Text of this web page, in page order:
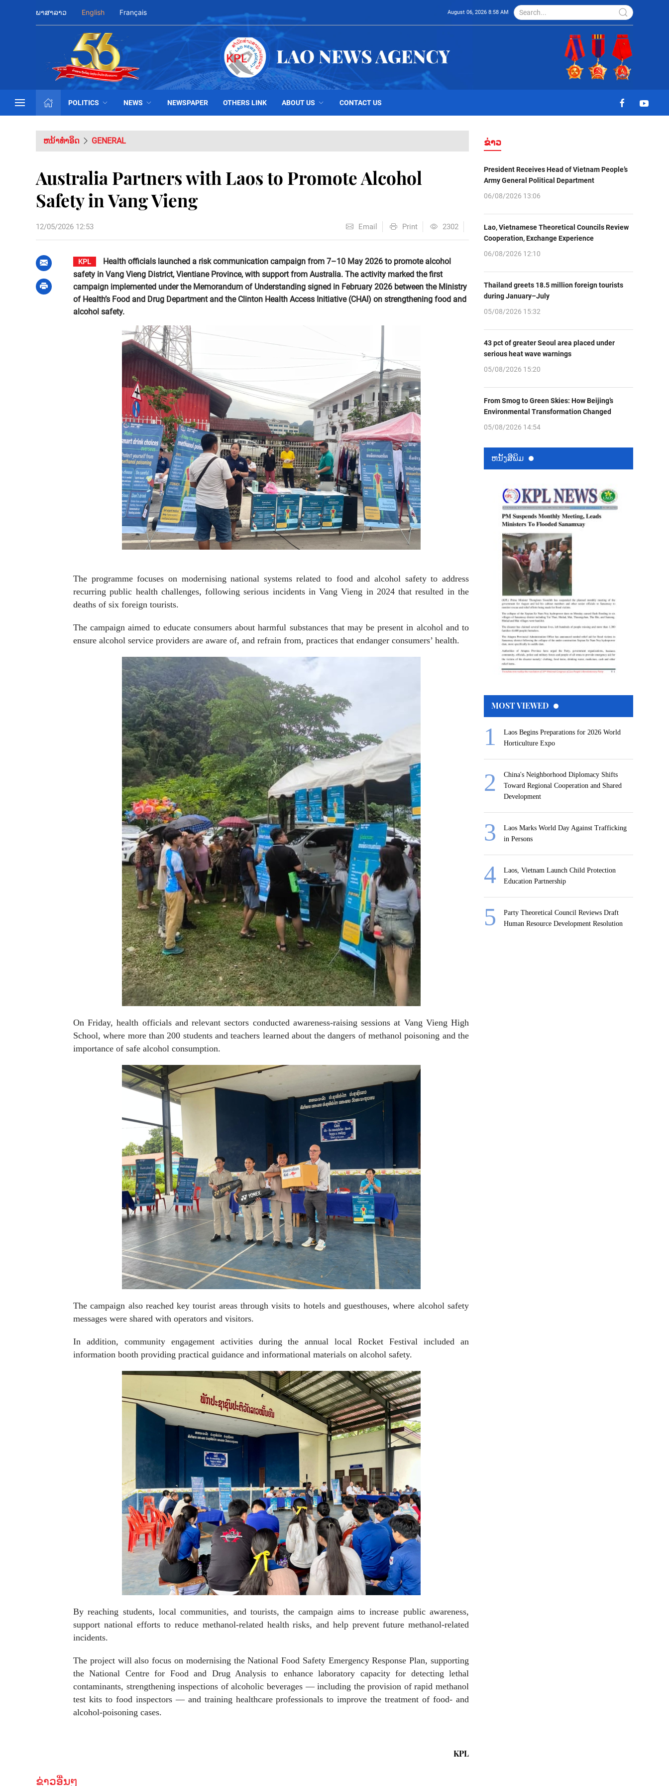
ພາສາລາວ English Français August 06, 2026 8:58 AM
POLITICS NEWS NEWSPAPER OTHERS LINK ABOUT US CONTACT US
ຫນ້າທຳອິດ GENERAL
Australia Partners with Laos to Promote Alcohol
Safety in Vang Vieng
12/05/2026 12:53 Email Print 2302
KPL
Health officials launched a risk communication campaign from 7–10 May 2026 to promote alcohol
safety in Vang Vieng District, Vientiane Province, with support from Australia. The activity marked the first
campaign implemented under the Memorandum of Understanding signed in February 2026 between the Ministry
of Health’s Food and Drug Department and the Clinton Health Access Initiative (CHAI) on strengthening food and
alcohol safety.
The programme focuses on modernising national systems related to food and alcohol safety to address
recurring public health challenges, following serious incidents in Vang Vieng in 2024 that resulted in the
deaths of six foreign tourists.
The campaign aimed to educate consumers about harmful substances that may be present in alcohol and to
ensure alcohol service providers are aware of, and refrain from, practices that endanger consumers’ health.
On Friday, health officials and relevant sectors conducted awareness-raising sessions at Vang Vieng High
School, where more than 200 students and teachers learned about the dangers of methanol poisoning and the
importance of safe alcohol consumption.
The campaign also reached key tourist areas through visits to hotels and guesthouses, where alcohol safety
messages were shared with operators and visitors.
In addition, community engagement activities during the annual local Rocket Festival included an
information booth providing practical guidance and informational materials on alcohol safety.
By reaching students, local communities, and tourists, the campaign aims to increase public awareness,
support national efforts to reduce methanol-related health risks, and help prevent future methanol-related
incidents.
The project will also focus on modernising the National Food Safety Emergency Response Plan, supporting
the National Centre for Food and Drug Analysis to enhance laboratory capacity for detecting lethal
contaminants, strengthening inspections of alcoholic beverages — including the provision of rapid methanol
test kits to food inspectors — and training healthcare professionals to improve the treatment of food- and
alcohol-poisoning cases.
KPL
ຂ່າວອື່ນໆ
ຂ່າວ
President Receives Head of Vietnam People’s
Army General Political Department
06/08/2026 13:06
Lao, Vietnamese Theoretical Councils Review
Cooperation, Exchange Experience
06/08/2026 12:10
Thailand greets 18.5 million foreign tourists
during January–July
05/08/2026 15:32
43 pct of greater Seoul area placed under
serious heat wave warnings
05/08/2026 15:20
From Smog to Green Skies: How Beijing’s
Environmental Transformation Changed
05/08/2026 14:54
ຫນ້ັງສືພິມ
MOST VIEWED
Laos Begins Preparations for 2026 World
Horticulture Expo
China's Neighborhood Diplomacy Shifts
Toward Regional Cooperation and Shared
Development
Laos Marks World Day Against Trafficking
in Persons
Laos, Vietnam Launch Child Protection
Education Partnership
Party Theoretical Council Reviews Draft
Human Resource Development Resolution